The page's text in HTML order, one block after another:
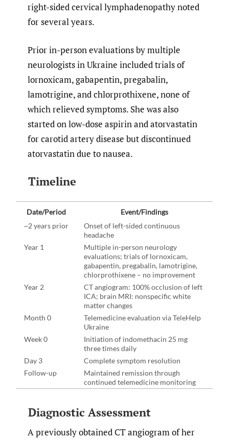
right-sided cervical lymphadenopathy noted
for several years.
Prior in-person evaluations by multiple
neurologists in Ukraine included trials of
lornoxicam, gabapentin, pregabalin,
lamotrigine, and chlorprothixene, none of
which relieved symptoms. She was also
started on low-dose aspirin and atorvastatin
for carotid artery disease but discontinued
atorvastatin due to nausea.
Timeline
Date/Period
Event/Findings
~2 years prior
Onset of left-sided continuous
headache
Year 1
Multiple in-person neurology
evaluations; trials of lornoxicam,
gabapentin, pregabalin, lamotrigine,
chlorprothixene – no improvement
Year 2
CT angiogram: 100% occlusion of left
ICA; brain MRI: nonspecific white
matter changes
Month 0
Telemedicine evaluation via TeleHelp
Ukraine
Week 0
Initiation of indomethacin 25 mg
three times daily
Day 3
Complete symptom resolution
Follow-up
Maintained remission through
continued telemedicine monitoring
Diagnostic Assessment
A previously obtained CT angiogram of her